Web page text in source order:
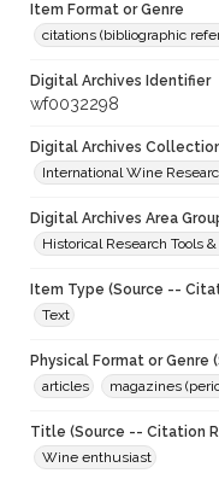
Item Format or Genre
citations (bibliographic
Digital Archives Identifier
wf0032298
Digital Archives
International Wine
Digital Archives Area
Historical Research Tools
Item Type (Source --
Text
Physical Format or
articles
magazines
Title (Source -- Citation
Wine enthusiast